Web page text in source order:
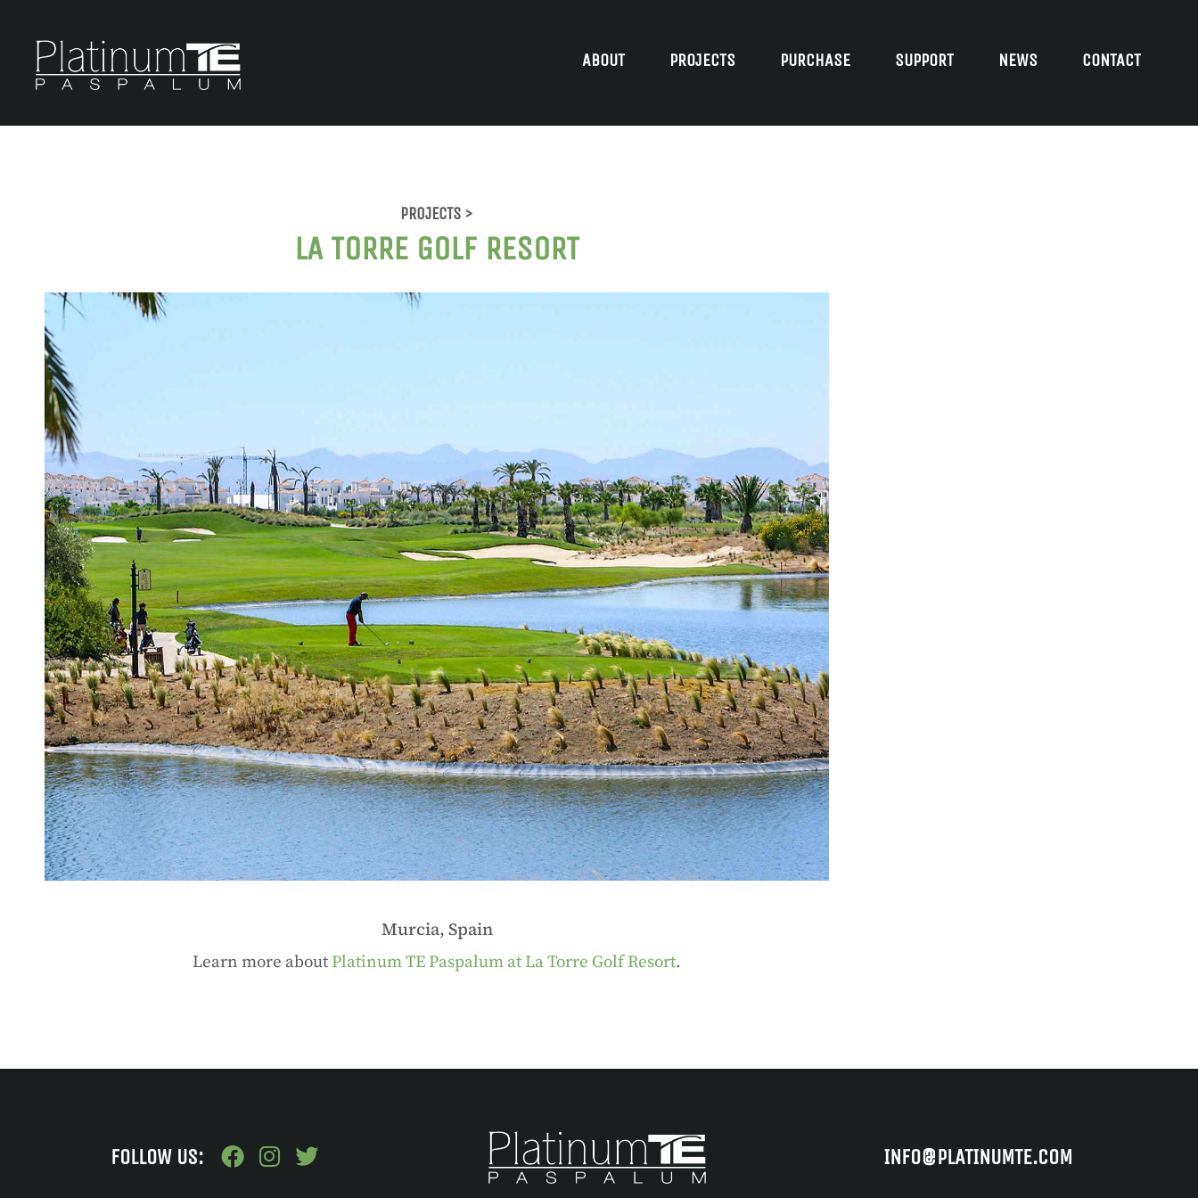
ABOUT PROJECTS PURCHASE SUPPORT NEWS CONTACT
PROJECTS >
LA TORRE GOLF RESORT
Murcia, Spain
Learn more about Platinum TE Paspalum at La Torre Golf Resort.
FOLLOW US: INFO@PLATINUMTE.COM